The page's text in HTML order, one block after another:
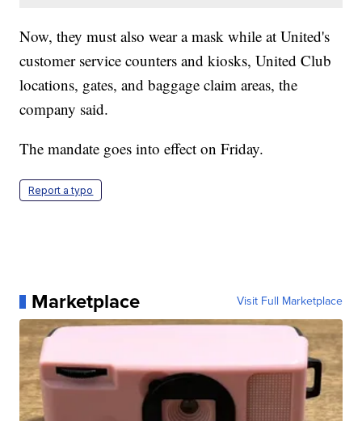
Now, they must also wear a mask while at United's
customer service counters and kiosks, United Club
locations, gates, and baggage claim areas, the
company said.
The mandate goes into effect on Friday.
Report a typo
Marketplace Visit Full Marketplace